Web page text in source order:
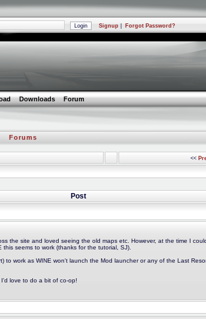
Signup Forgot Password?
Downloads Forum
Forums
<<
Post
the site and loved seeing the old maps etc. However, at the time I
seems to work (thanks for the tutorial, SJ).
to work as WINE won't launch the Mod launcher or any of the Last
love to do a bit of co-op!